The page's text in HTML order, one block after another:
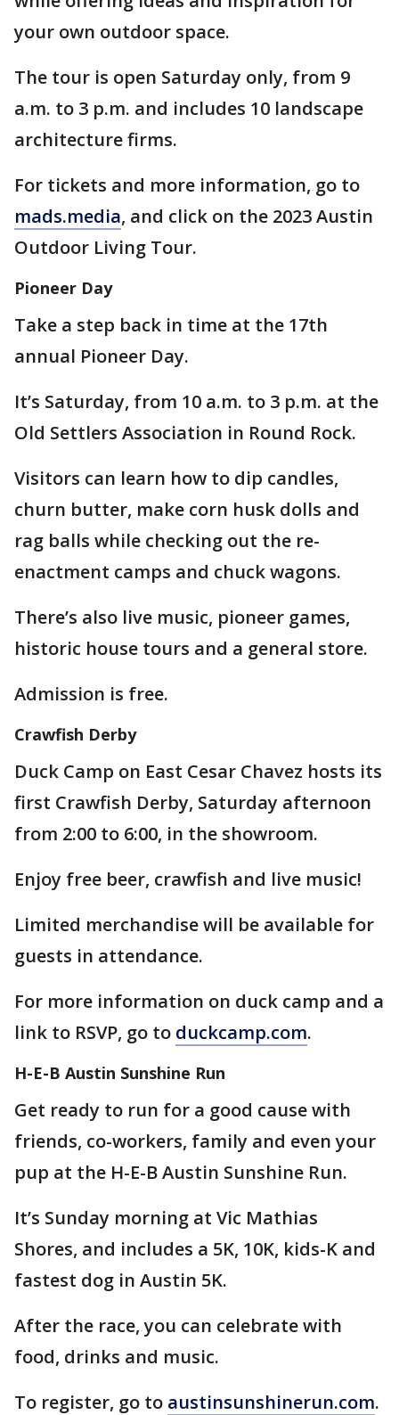
your own outdoor space.
The tour is open Saturday only, from 9
a.m. to 3 p.m. and includes 10 landscape
architecture firms.
For tickets and more information, go to
mads.media, and click on the 2023 Austin
Outdoor Living Tour.
Pioneer Day
Take a step back in time at the 17th
annual Pioneer Day.
It’s Saturday, from 10 a.m. to 3 p.m. at the
Old Settlers Association in Round Rock.
Visitors can learn how to dip candles,
churn butter, make corn husk dolls and
rag balls while checking out the re-
enactment camps and chuck wagons.
There’s also live music, pioneer games,
historic house tours and a general store.
Admission is free.
Crawfish Derby
Duck Camp on East Cesar Chavez hosts its
first Crawfish Derby, Saturday afternoon
from 2:00 to 6:00, in the showroom.
Enjoy free beer, crawfish and live music!
Limited merchandise will be available for
guests in attendance.
For more information on duck camp and a
link to RSVP, go to duckcamp.com.
H-E-B Austin Sunshine Run
Get ready to run for a good cause with
friends, co-workers, family and even your
pup at the H-E-B Austin Sunshine Run.
It’s Sunday morning at Vic Mathias
Shores, and includes a 5K, 10K, kids-K and
fastest dog in Austin 5K.
After the race, you can celebrate with
food, drinks and music.
To register, go to austinsunshinerun.com.